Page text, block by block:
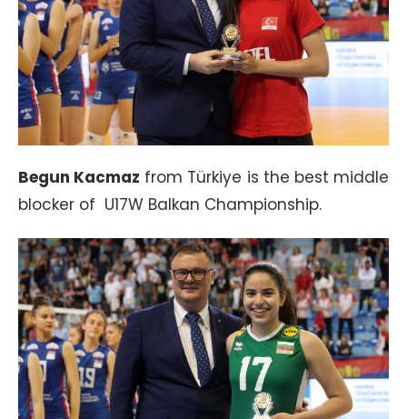
Begun Kacmaz from Türkiye is the best middle
blocker of U17W Balkan Championship.